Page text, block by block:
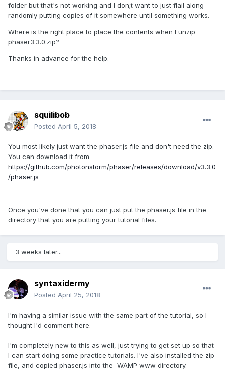
folder but that's not working and I don;t want to just flail along
randomly putting copies of it somewhere until something works.
Where is the right place to place the contents when I unzip
phaser3.3.0.zip?
Thanks in advance for the help.
squilibob
Posted April 5, 2018
You most likely just want the phaser.js file and don't need the zip.
You can download it from
https://github.com/photonstorm/phaser/releases/download/v3.3.0
/phaser.js
Once you've done that you can just put the phaser.js file in the
directory that you are putting your tutorial files.
3 weeks later...
syntaxidermy
Posted April 25, 2018
I'm having a similar issue with the same part of the tutorial, so I
thought I'd comment here.
I'm completely new to this as well, just trying to get set up so that
I can start doing some practice tutorials. I've also installed the zip
file, and copied phaser.js into the WAMP www directory.